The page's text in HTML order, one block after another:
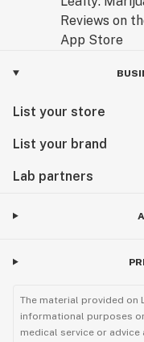
List your store
List your brand
Lab partners
The material provided on
informational purposes
medical service or